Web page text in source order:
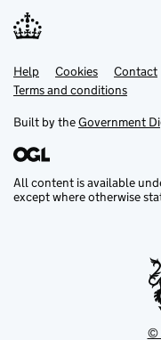
Support links
Help Cookies Contact
Terms and conditions
Built by theGovernment
All content is available
except where otherwise
©